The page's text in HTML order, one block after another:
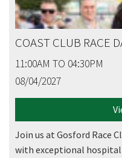
COAST CLUB RACE
11:00AM TO 04:30PM
08/04/2027
Join us at Gosford Race
with exceptional